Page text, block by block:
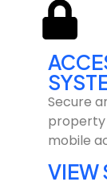
Secure
property
mobile
VIEW